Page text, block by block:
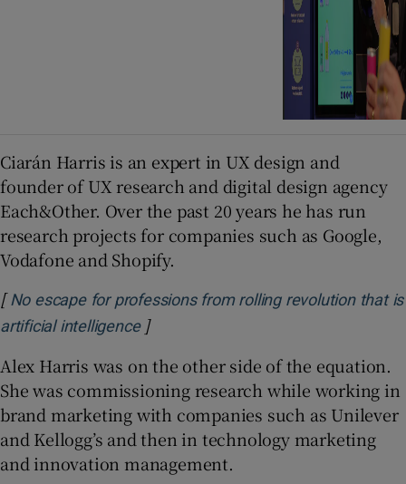
Ciarán Harris is an expert in UX design and
founder of UX research and digital design agency
Each&Other. Over the past 20 years he has run
research projects for companies such as Google,
Vodafone and Shopify.
[ No escape for professions from rolling revolution that is
artificial intelligenceOpens in new window
]
Alex Harris was on the other side of the equation.
She was commissioning research while working in
brand marketing with companies such as Unilever
and Kellogg’s and then in technology marketing
and innovation management.